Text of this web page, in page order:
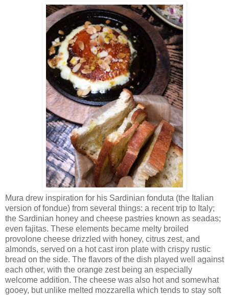
Mura drew inspiration for his Sardinian fonduta (the Italian
version of fondue) from several things: a recent trip to Italy;
the Sardinian honey and cheese pastries known as seadas;
even fajitas. These elements became melty broiled
provolone cheese drizzled with honey, citrus zest, and
almonds, served on a hot cast iron plate with crispy rustic
bread on the side. The flavors of the dish played well against
each other, with the orange zest being an especially
welcome addition. The cheese was also hot and somewhat
gooey, but unlike melted mozzarella which tends to stay soft